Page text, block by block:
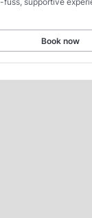
Book now